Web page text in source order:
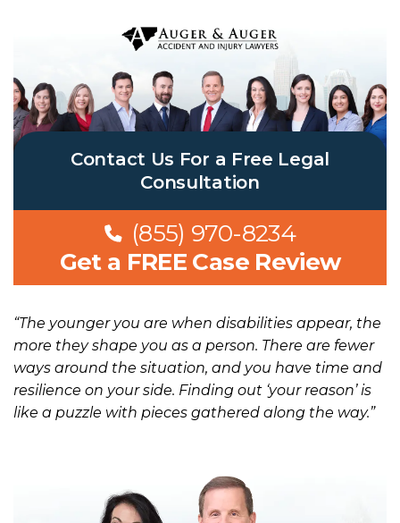
Contact Us For a Free Legal
Consultation
(855) 970-8234
Get a FREE Case Review
“The younger you are when disabilities appear, the
more they shape you as a person. There are fewer
ways around the situation, and you have time and
resilience on your side. Finding out ‘your reason’ is
like a puzzle with pieces gathered along the way.”